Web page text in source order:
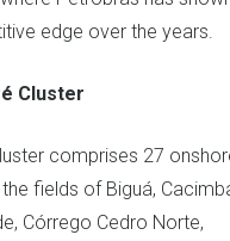
edge over the years.
Cluster
comprises 27
fields of Biguá,
Córrego Cedro Norte,